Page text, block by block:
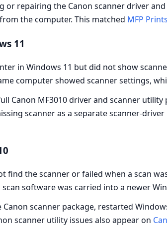
or repairing the Canon scanner driver
the computer. This matched MFP
11
in Windows 11 but did not show
computer showed scanner settings,
Canon MF3010 driver and scanner
scanner as a separate scanner-
find the scanner or failed when a scan
software was carried into a newer
scanner package, restarted
scanner utility issues also appear on